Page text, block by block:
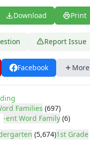
Download Print
Report Issue
Facebook More
Families (697)
-ent Word Family (6)
(5,674)1st Grade